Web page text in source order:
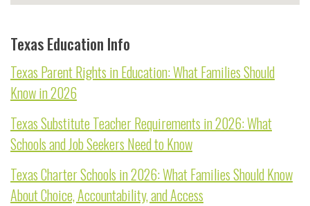
Texas Education Info
Texas Parent Rights in Education: What Families Should
Know in 2026
Texas Substitute Teacher Requirements in 2026: What
Schools and Job Seekers Need to Know
Texas Charter Schools in 2026: What Families Should Know
About Choice, Accountability, and Access